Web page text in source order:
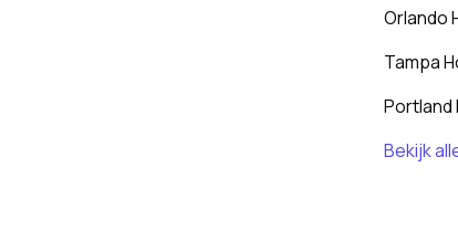
Orlando
Tampa
Portland
Bekijk